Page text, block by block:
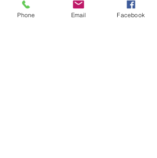
Phone Email Facebook